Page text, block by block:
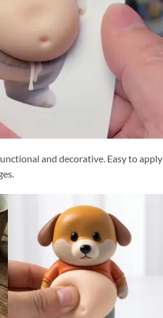
and decorative. Easy to apply